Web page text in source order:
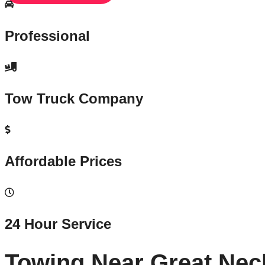
Professional
Tow Truck Company
Affordable Prices
24 Hour Service